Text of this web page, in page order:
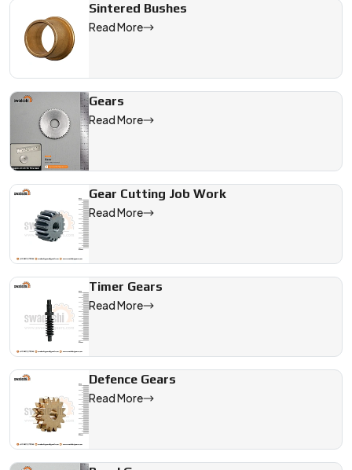
Sintered Bushes
Read More
Gears
Read More
Gear Cutting Job Work
Read More
Timer Gears
Read More
Defence Gears
Read More